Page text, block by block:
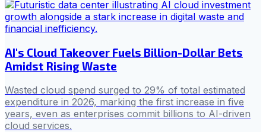
AI's Cloud Takeover Fuels Billion-Dollar Bets
Amidst Rising Waste
Wasted cloud spend surged to 29% of total estimated
expenditure in 2026, marking the first increase in five
years, even as enterprises commit billions to AI-driven
cloud services.